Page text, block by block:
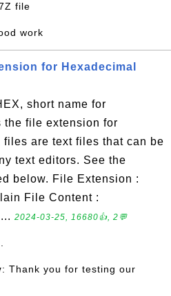
file
work
for Hexadecimal
short name for
the file extension for
are text files that can be
text editors. See the
below. File Extension :
File Content :
2024-03-25, 16680👍, 2💬
: Thank you for testing our